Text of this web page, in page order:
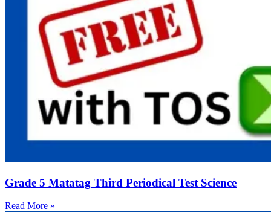
Grade 5 Matatag Third Periodical Test Science
Read More »